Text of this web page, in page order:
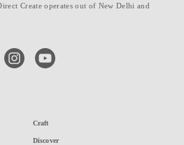
Create operates out of New Delhi and
instagramyoutube
Craft
Discover